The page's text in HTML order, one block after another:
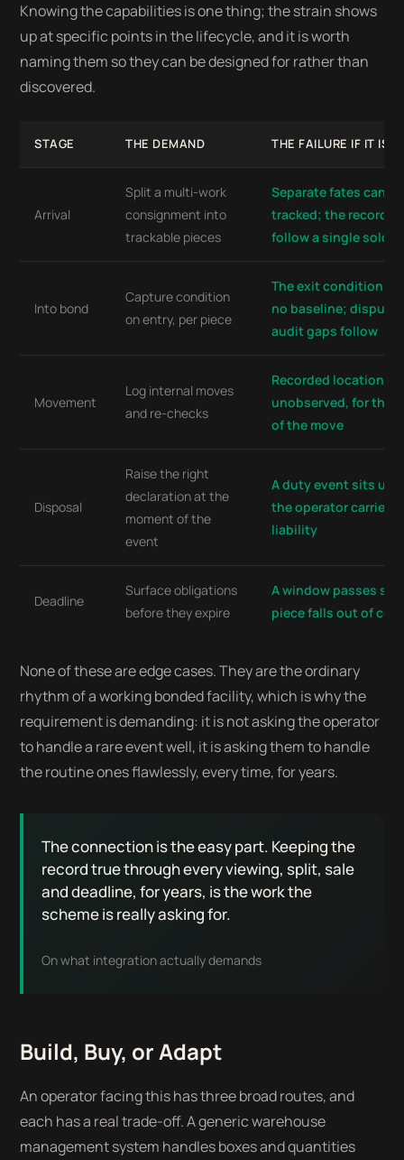
Knowing the capabilities is one thing; the strain shows
up at specific points in the lifecycle, and it is worth
naming them so they can be designed for rather than
discovered.
STAGE THE DEMAND THE FAILURE IF IT IS
Arrival
Split a multi-work
consignment into
trackable pieces
Separate fates
tracked; the record
follow a single sold
Into bond
Capture condition
on entry, per piece
The exit condition
no baseline;
audit gaps follow
Movement
Log internal moves
and re-checks
Recorded location is
unobserved, for the
of the move
Disposal
Raise the right
declaration at the
moment of the
event
A duty event sits
the operator carries
liability
Deadline
Surface obligations
before they expire
A window passes
piece falls out of
None of these are edge cases. They are the ordinary
rhythm of a working bonded facility, which is why the
requirement is demanding: it is not asking the operator
to handle a rare event well, it is asking them to handle
the routine ones flawlessly, every time, for years.
The connection is the easy part. Keeping the
record true through every viewing, split, sale
and deadline, for years, is the work the
scheme is really asking for.
On what integration actually demands
Build, Buy, or Adapt
An operator facing this has three broad routes, and
each has a real trade-off. A generic warehouse
management system handles boxes and quantities